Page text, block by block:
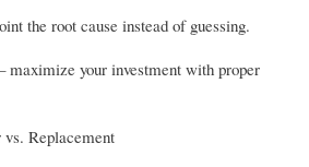
the root cause instead of guessing.
maximize your investment with proper
Replacement